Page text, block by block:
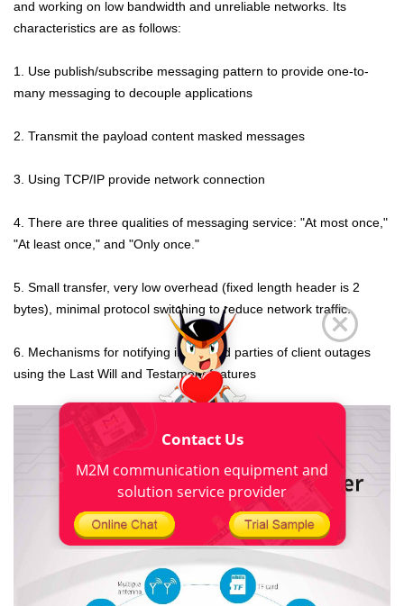
and working on low bandwidth and unreliable networks. Its
characteristics are as follows:
1. Use publish/subscribe messaging pattern to provide one-to-
many messaging to decouple applications
2. Transmit the payload content masked messages
3. Using TCP/IP provide network connection
4. There are three qualities of messaging service: "At most once,"
"At least once," and "Only once."
5. Small transfer, very low overhead (fixed length header is 2
bytes), minimal protocol switching to reduce network traffic.
6. Mechanisms for notifying interested parties of client outages
using the Last Will and Testament features
Contact Us
M2M communication equipment and
solution service provider